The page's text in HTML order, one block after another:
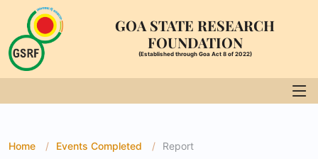
GOA STATE RESEARCH
FOUNDATION
(Established through Goa Act 8 of 2022)
Home Events Completed Report